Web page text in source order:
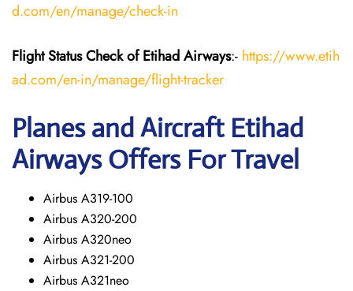
d.com/en/manage/check-in
Flight StatusCheckof Etihad Airways:- https://www.etih
ad.com/en-in/manage/flight-tracker
Planes and Aircraft Etihad
AirwaysOffers For Travel
Airbus A319-100
Airbus A320-200
Airbus A320neo
Airbus A321-200
Airbus A321neo